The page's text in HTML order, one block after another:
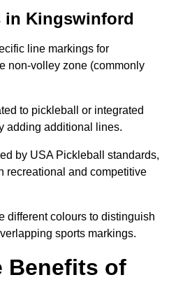
in Kingswinford
line markings for
non-volley zone (commonly
to pickleball or integrated
adding additional lines.
by USA Pickleball standards,
recreational and competitive
different colours to distinguish
sports markings.
Benefits of